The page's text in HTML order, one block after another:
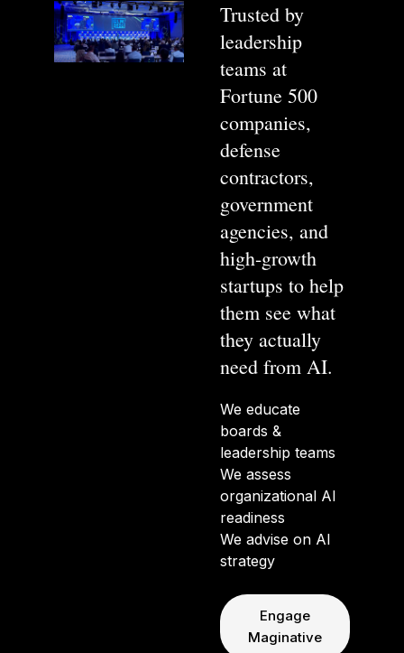
Trusted by
leadership
teams at
Fortune 500
companies,
defense
contractors,
government
agencies, and
high-growth
startups to help
them see what
they actually
need from AI.
We educate
boards &
leadership teams
We assess
organizational AI
readiness
We advise on AI
strategy
Engage
Maginative